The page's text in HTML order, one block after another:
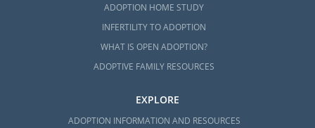
ADOPTION HOME STUDY
INFERTILITY TO ADOPTION
WHAT IS OPEN ADOPTION?
ADOPTIVE FAMILY RESOURCES
EXPLORE
ADOPTION INFORMATION AND RESOURCES